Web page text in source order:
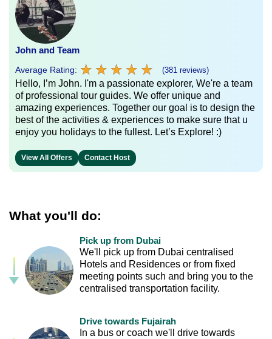
John and Team
Average Rating: ★ ★ ★ ★ ★
★ ★ ★ ★ ★ (381 reviews)
Hello, I’m John. I'm a passionate explorer, We're a team
of professional tour guides. We offer unique and
amazing experiences. Together our goal is to design the
best of the activities & experiences to make sure that u
enjoy you holidays to the fullest. Let’s Explore! :)
View All Offers Contact Host
What you'll do:
Pick up from Dubai
We'll pick up from Dubai centralised
Hotels and Residences or from fixed
meeting points such and bring you to the
centralised transportation facility.
Drive towards Fujairah
In a bus or coach we'll drive towards